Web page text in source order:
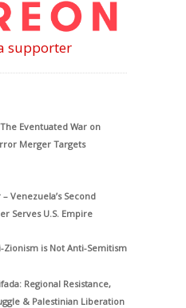
supporter
Eventuated War on
Merger Targets
– Venezuela’s Second
Serves U.S. Empire
Zionism is Not Anti-Semitism
Regional Resistance,
& Palestinian Liberation